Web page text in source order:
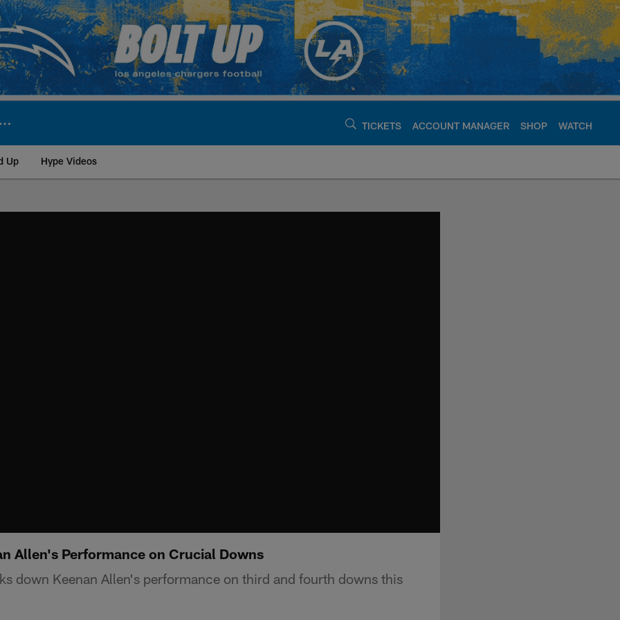
TICKETS ACCOUNT MANAGER SHOP WATCH
Up Hype Videos
Allen's Performance on Crucial Downs
down Keenan Allen's performance on third and fourth downs this